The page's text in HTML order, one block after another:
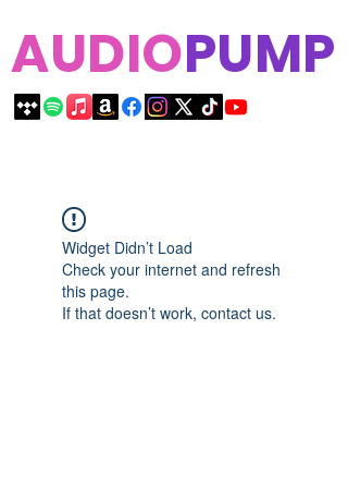
AUDIOPUMP
Widget Didn’t Load
Check your internet and refresh
this page.
If that doesn’t work, contact us.